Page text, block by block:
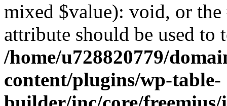
mixed $value): void, or
attribute should be used to
/home/u728820779/
content/plugins/wp-table-